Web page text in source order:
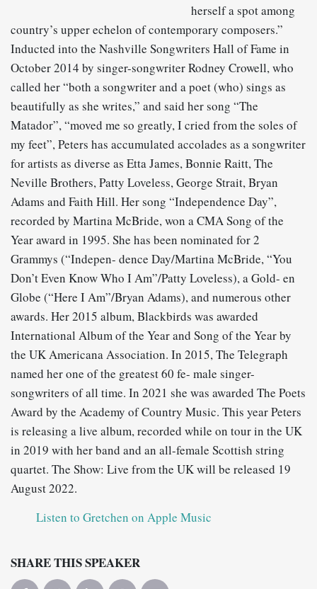
herself a spot among
country’s upper echelon of contemporary composers.”
Inducted into the Nashville Songwriters Hall of Fame in
October 2014 by singer-songwriter Rodney Crowell, who
called her “both a songwriter and a poet (who) sings as
beautifully as she writes,” and said her song “The
Matador”, “moved me so greatly, I cried from the soles of
my feet”, Peters has accumulated accolades as a songwriter
for artists as diverse as Etta James, Bonnie Raitt, The
Neville Brothers, Patty Loveless, George Strait, Bryan
Adams and Faith Hill. Her song “Independence Day”,
recorded by Martina McBride, won a CMA Song of the
Year award in 1995. She has been nominated for 2
Grammys (“Indepen- dence Day/Martina McBride, “You
Don’t Even Know Who I Am”/Patty Loveless), a Gold- en
Globe (“Here I Am”/Bryan Adams), and numerous other
awards. Her 2015 album, Blackbirds was awarded
International Album of the Year and Song of the Year by
the UK Americana Association. In 2015, The Telegraph
named her one of the greatest 60 fe- male singer-
songwriters of all time. In 2021 she was awarded The Poets
Award by the Academy of Country Music. This year Peters
is releasing a live album, recorded while on tour in the UK
in 2019 with her band and an all-female Scottish string
quartet. The Show: Live from the UK will be released 19
August 2022.
Listen to Gretchen on Apple Music
SHARE THIS SPEAKER